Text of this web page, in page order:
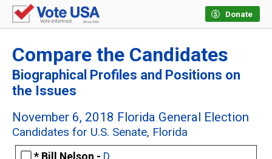
Donate
Compare the Candidates
Biographical Profiles and Positions on
the Issues
November 6, 2018 Florida General Election
Candidates for U.S. Senate, Florida